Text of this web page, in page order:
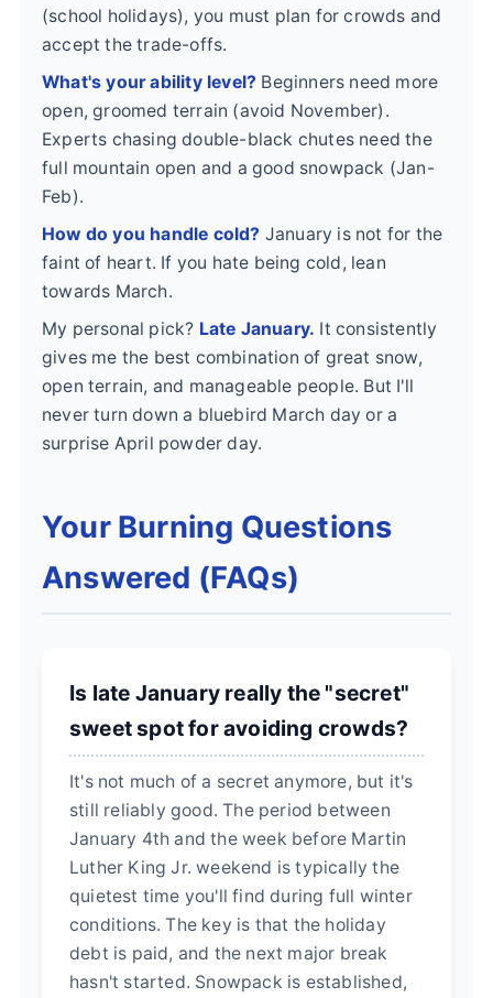
(school holidays), you must plan for crowds and
accept the trade-offs.
What's your ability level? Beginners need more
open, groomed terrain (avoid November).
Experts chasing double-black chutes need the
full mountain open and a good snowpack (Jan-
Feb).
How do you handle cold? January is not for the
faint of heart. If you hate being cold, lean
towards March.
My personal pick? Late January. It consistently
gives me the best combination of great snow,
open terrain, and manageable people. But I'll
never turn down a bluebird March day or a
surprise April powder day.
Your Burning Questions
Answered (FAQs)
Is late January really the "secret"
sweet spot for avoiding crowds?
It's not much of a secret anymore, but it's
still reliably good. The period between
January 4th and the week before Martin
Luther King Jr. weekend is typically the
quietest time you'll find during full winter
conditions. The key is that the holiday
debt is paid, and the next major break
hasn't started. Snowpack is established,